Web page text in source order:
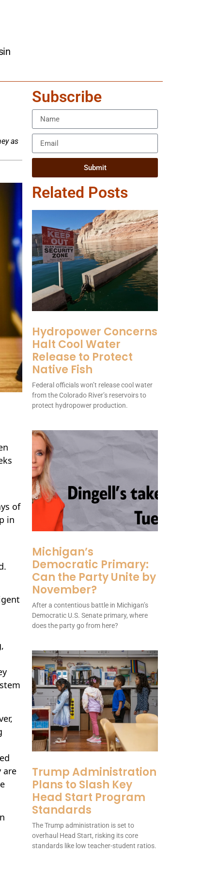
as
of
in
are
Subscribe
Submit
Related Posts
Hydropower Concerns
Halt Cool Water
Release to Protect
Native Fish
Federal officials won’t release cool water
from the Colorado River’s reservoirs to
protect hydropower production.
Michigan’s
Democratic Primary:
Can the Party Unite by
November?
After a contentious battle in Michigan’s
Democratic U.S. Senate primary, where
does the party go from here?
Trump Administration
Plans to Slash Key
Head Start Program
Standards
The Trump administration is set to
overhaul Head Start, risking its core
standards like low teacher-student ratios.